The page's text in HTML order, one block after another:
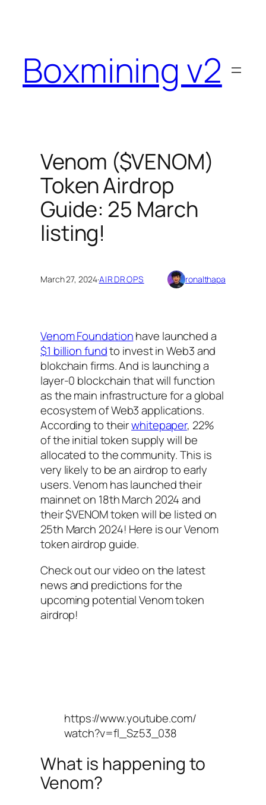
Boxmining v2
Venom ($VENOM)
Token Airdrop
Guide: 25 March
listing!
March 27, 2024·AIRDROPS ronalthapa
Venom Foundationhave launched a
$1 billion fundto invest in Web3 and
blokchain firms. And is launching a
layer-0 blockchain that will function
as the main infrastructure for a global
ecosystem of Web3 applications.
According to theirwhitepaper, 22%
of the initial token supply will be
allocated to the community. This is
very likely to be an airdrop to early
users. Venom has launched their
mainnet on 18th March 2024 and
their $VENOM token will be listed on
25th March 2024! Here is our Venom
token airdrop guide.
Check out our video on the latest
news and predictions for the
upcoming potential Venom token
airdrop!
https://www.youtube.com/
watch?v=fl_Sz53_038
What is happening to
Venom?